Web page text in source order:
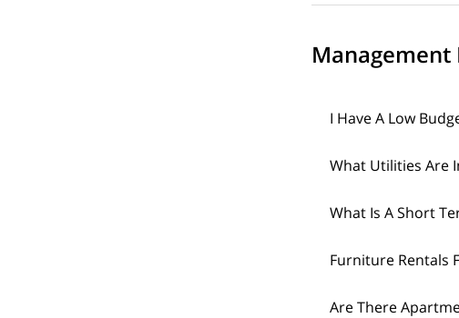
Management
I Have A Low
What Utilities Are
What Is A Short
Furniture Rentals
Are There